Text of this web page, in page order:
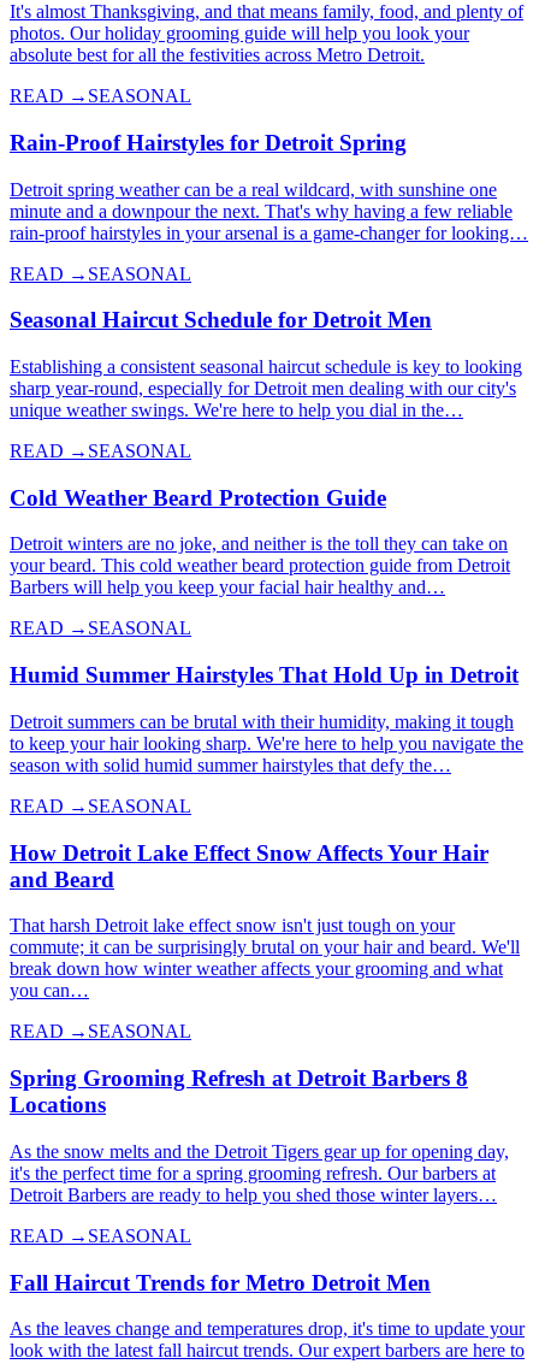
It's almost Thanksgiving, and that means family, food, and plenty of
photos. Our holiday grooming guide will help you look your
absolute best for all the festivities across Metro Detroit.
READ → SEASONAL
Rain-Proof Hairstyles for Detroit Spring
Detroit spring weather can be a real wildcard, with sunshine one
minute and a downpour the next. That's why having a few reliable
rain-proof hairstyles in your arsenal is a game-changer for looking…
READ → SEASONAL
Seasonal Haircut Schedule for Detroit Men
Establishing a consistent seasonal haircut schedule is key to looking
sharp year-round, especially for Detroit men dealing with our city's
unique weather swings. We're here to help you dial in the…
READ → SEASONAL
Cold Weather Beard Protection Guide
Detroit winters are no joke, and neither is the toll they can take on
your beard. This cold weather beard protection guide from Detroit
Barbers will help you keep your facial hair healthy and…
READ → SEASONAL
Humid Summer Hairstyles That Hold Up in Detroit
Detroit summers can be brutal with their humidity, making it tough
to keep your hair looking sharp. We're here to help you navigate the
season with solid humid summer hairstyles that defy the…
READ → SEASONAL
How Detroit Lake Effect Snow Affects Your Hair
and Beard
That harsh Detroit lake effect snow isn't just tough on your
commute; it can be surprisingly brutal on your hair and beard. We'll
break down how winter weather affects your grooming and what
you can…
READ → SEASONAL
Spring Grooming Refresh at Detroit Barbers 8
Locations
As the snow melts and the Detroit Tigers gear up for opening day,
it's the perfect time for a spring grooming refresh. Our barbers at
Detroit Barbers are ready to help you shed those winter layers…
READ → SEASONAL
Fall Haircut Trends for Metro Detroit Men
As the leaves change and temperatures drop, it's time to update your
look with the latest fall haircut trends. Our expert barbers are here to